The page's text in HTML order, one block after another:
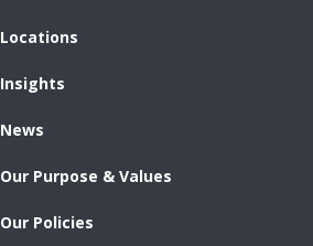
Locations
Insights
News
Our Purpose & Values
Our Policies